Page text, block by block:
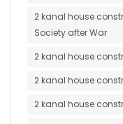
2 kanal house
Society after War
2 kanal house
2 kanal house
2 kanal house